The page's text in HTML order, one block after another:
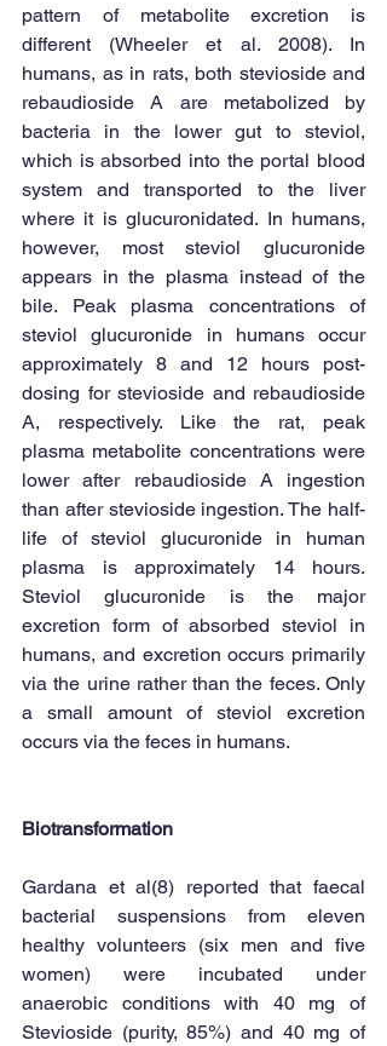
pattern of metabolite excretion is
different (Wheeler et al. 2008). In
humans, as in rats, both stevioside and
rebaudioside A are metabolized by
bacteria in the lower gut to steviol,
which is absorbed into the portal blood
system and transported to the liver
where it is glucuronidated. In humans,
however, most steviol glucuronide
appears in the plasma instead of the
bile. Peak plasma concentrations of
steviol glucuronide in humans occur
approximately 8 and 12 hours post-
dosing for stevioside and rebaudioside
A, respectively. Like the rat, peak
plasma metabolite concentrations were
lower after rebaudioside A ingestion
than after stevioside ingestion. The half-
life of steviol glucuronide in human
plasma is approximately 14 hours.
Steviol glucuronide is the major
excretion form of absorbed steviol in
humans, and excretion occurs primarily
via the urine rather than the feces. Only
a small amount of steviol excretion
occurs via the feces in humans.
Biotransformation
Gardana et al(8) reported that faecal
bacterial suspensions from eleven
healthy volunteers (six men and five
women) were incubated under
anaerobic conditions with 40 mg of
Stevioside (purity, 85%) and 40 mg of